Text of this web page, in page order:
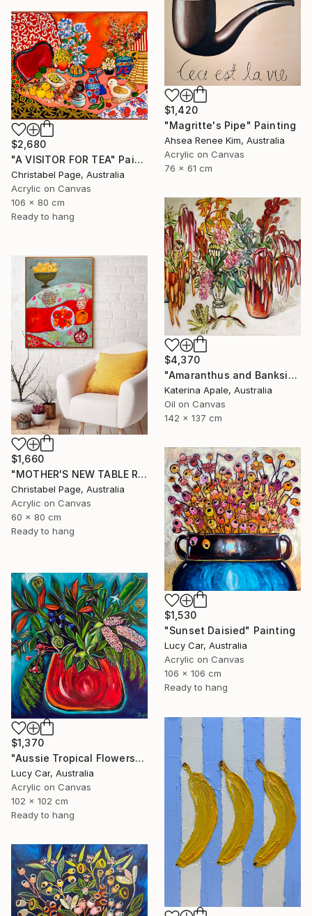
$1,420
"Magritte's Pipe" Painting
Ahsea Renee Kim, Australia
Acrylic on Canvas
76 x 61 cm
$2,680
"A VISITOR FOR TEA" Painting
Christabel Page, Australia
Acrylic on Canvas
106 x 80 cm
Ready to hang
$4,370
"Amaranthus and Banksia" Painting
Katerina Apale, Australia
Oil on Canvas
142 x 137 cm
$1,660
"MOTHER'S NEW TABLE RUNNER" Painting
Christabel Page, Australia
Acrylic on Canvas
60 x 80 cm
Ready to hang
$1,530
"Sunset Daisied" Painting
Lucy Car, Australia
Acrylic on Canvas
106 x 106 cm
Ready to hang
$1,370
"Aussie Tropical Flowers" Painting
Lucy Car, Australia
Acrylic on Canvas
102 x 102 cm
Ready to hang